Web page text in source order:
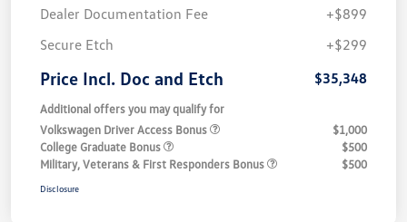
Dealer Documentation Fee
+$899
Secure Etch
+$299
Price Incl. Doc and Etch $35,348
Additional offers you may qualify for
Volkswagen Driver Access Bonus
$1,000
College Graduate Bonus
$500
Military, Veterans & First Responders Bonus
$500
Disclosure